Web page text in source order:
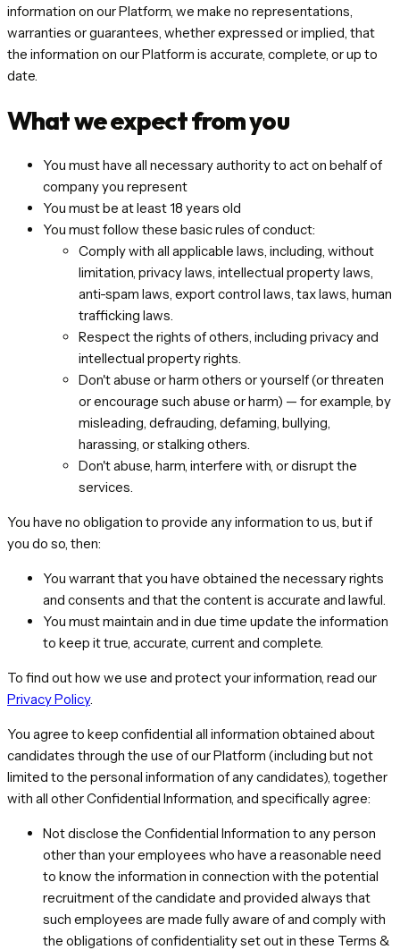
information on our Platform, we make no representations,
warranties or guarantees, whether expressed or implied, that
the information on our Platform is accurate, complete, or up to
date.
What we expect from you
You must have all necessary authority to act on behalf of
company you represent
You must be at least 18 years old
You must follow these basic rules of conduct:
Comply with all applicable laws, including, without
limitation, privacy laws, intellectual property laws,
anti-spam laws, export control laws, tax laws, human
trafficking laws.
Respect the rights of others, including privacy and
intellectual property rights.
Don't abuse or harm others or yourself (or threaten
or encourage such abuse or harm) — for example, by
misleading, defrauding, defaming, bullying,
harassing, or stalking others.
Don't abuse, harm, interfere with, or disrupt the
services.
You have no obligation to provide any information to us, but if
you do so, then:
You warrant that you have obtained the necessary rights
and consents and that the content is accurate and lawful.
You must maintain and in due time update the information
to keep it true, accurate, current and complete.
To find out how we use and protect your information, read our
Privacy Policy.
You agree to keep confidential all information obtained about
candidates through the use of our Platform (including but not
limited to the personal information of any candidates), together
with all other Confidential Information, and specifically agree:
Not disclose the Confidential Information to any person
other than your employees who have a reasonable need
to know the information in connection with the potential
recruitment of the candidate and provided always that
such employees are made fully aware of and comply with
the obligations of confidentiality set out in these Terms &